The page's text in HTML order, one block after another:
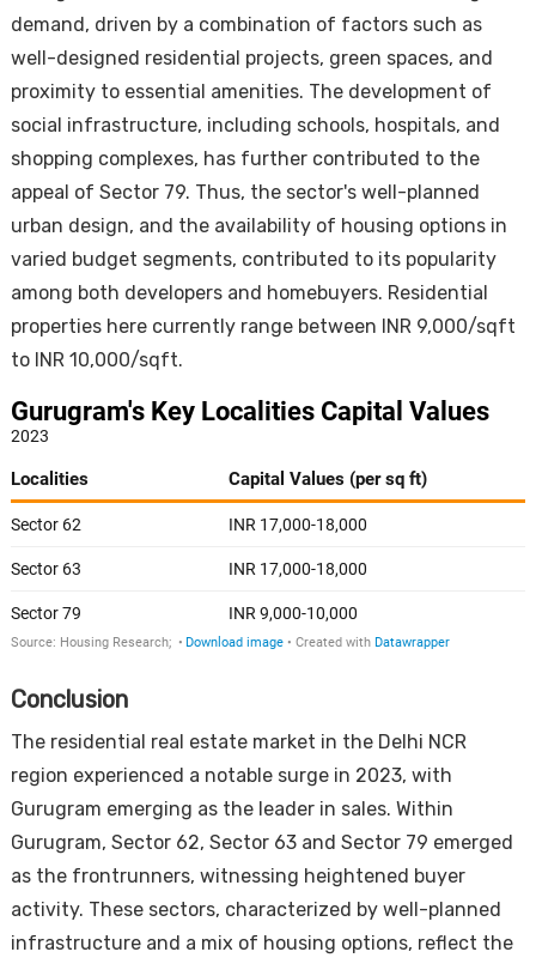
demand, driven by a combination of factors such as
well-designed residential projects, green spaces, and
proximity to essential amenities. The development of
social infrastructure, including schools, hospitals, and
shopping complexes, has further contributed to the
appeal of Sector 79. Thus, the sector's well-planned
urban design, and the availability of housing options in
varied budget segments, contributed to its popularity
among both developers and homebuyers. Residential
properties here currently range between INR 9,000/sqft
to INR 10,000/sqft.
Conclusion
The residential real estate market in the Delhi NCR
region experienced a notable surge in 2023, with
Gurugram emerging as the leader in sales. Within
Gurugram, Sector 62, Sector 63 and Sector 79 emerged
as the frontrunners, witnessing heightened buyer
activity. These sectors, characterized by well-planned
infrastructure and a mix of housing options, reflect the